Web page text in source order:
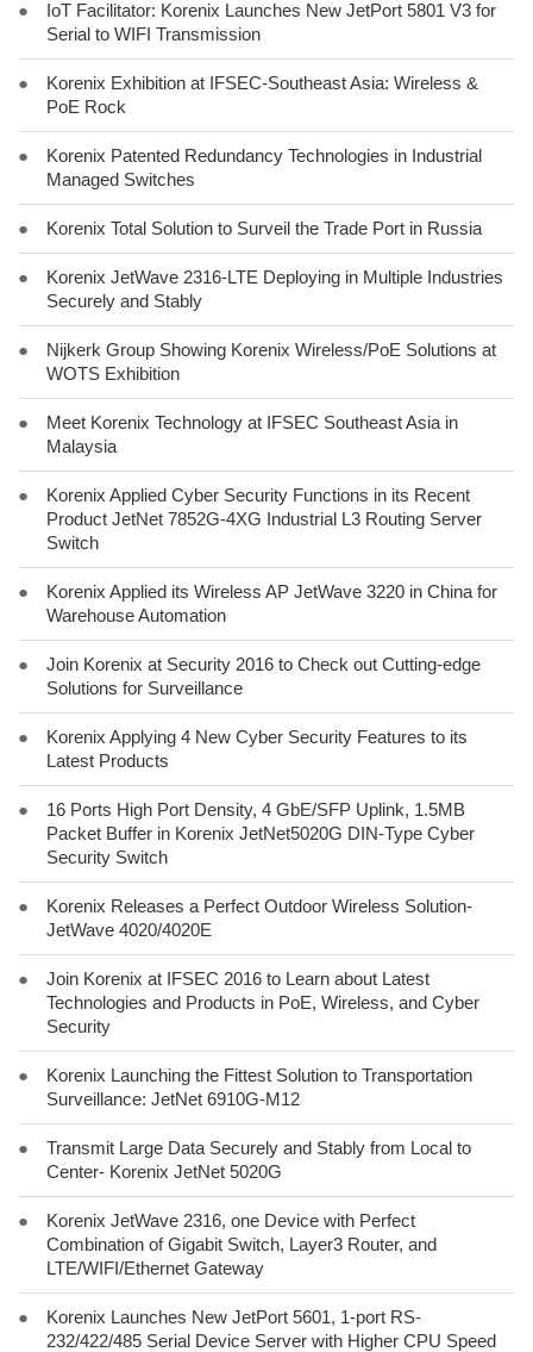
●
IoT Facilitator: Korenix Launches New JetPort 5801 V3 for
Serial to WIFI Transmission
●
Korenix Exhibition at IFSEC-Southeast Asia: Wireless &
PoE Rock
●
Korenix Patented Redundancy Technologies in Industrial
Managed Switches
● Korenix Total Solution to Surveil the Trade Port in Russia
●
Korenix JetWave 2316-LTE Deploying in Multiple Industries
Securely and Stably
●
Nijkerk Group Showing Korenix Wireless/PoE Solutions at
WOTS Exhibition
●
Meet Korenix Technology at IFSEC Southeast Asia in
Malaysia
●
Korenix Applied Cyber Security Functions in its Recent
Product JetNet 7852G-4XG Industrial L3 Routing Server
Switch
●
Korenix Applied its Wireless AP JetWave 3220 in China for
Warehouse Automation
●
Join Korenix at Security 2016 to Check out Cutting-edge
Solutions for Surveillance
●
Korenix Applying 4 New Cyber Security Features to its
Latest Products
●
16 Ports High Port Density, 4 GbE/SFP Uplink, 1.5MB
Packet Buffer in Korenix JetNet5020G DIN-Type Cyber
Security Switch
●
Korenix Releases a Perfect Outdoor Wireless Solution-
JetWave 4020/4020E
●
Join Korenix at IFSEC 2016 to Learn about Latest
Technologies and Products in PoE, Wireless, and Cyber
Security
●
Korenix Launching the Fittest Solution to Transportation
Surveillance: JetNet 6910G-M12
●
Transmit Large Data Securely and Stably from Local to
Center- Korenix JetNet 5020G
●
Korenix JetWave 2316, one Device with Perfect
Combination of Gigabit Switch, Layer3 Router, and
LTE/WIFI/Ethernet Gateway
●
Korenix Launches New JetPort 5601, 1-port RS-
232/422/485 Serial Device Server with Higher CPU Speed